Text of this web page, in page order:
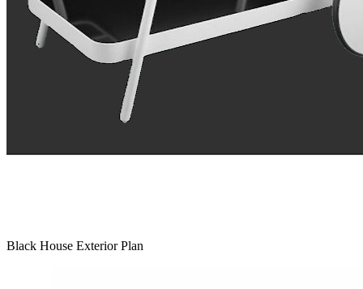
Black House Exterior Plan